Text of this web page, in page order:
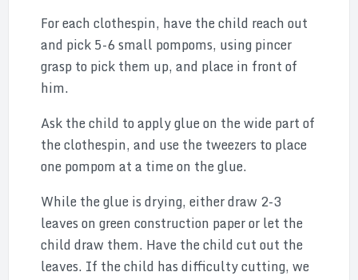
For each clothespin, have the child reach out
and pick 5-6 small pompoms, using pincer
grasp to pick them up, and place in front of
him.
Ask the child to apply glue on the wide part of
the clothespin, and use the tweezers to place
one pompom at a time on the glue.
While the glue is drying, either draw 2-3
leaves on green construction paper or let the
child draw them. Have the child cut out the
leaves. If the child has difficulty cutting, we